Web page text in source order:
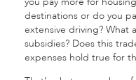
destinations or do you
extensive driving? What
subsidies? Does this
expenses hold true for